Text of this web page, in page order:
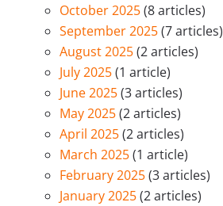
October 2025(8 articles)
September 2025(7 articles)
August 2025(2 articles)
July 2025(1 article)
June 2025(3 articles)
May 2025(2 articles)
April 2025(2 articles)
March 2025(1 article)
February 2025(3 articles)
January 2025(2 articles)